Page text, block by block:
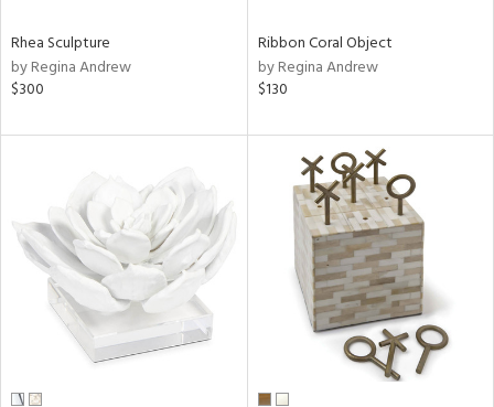
Rhea Sculpture
by Regina Andrew
$300
Ribbon Coral Object
by Regina Andrew
$130